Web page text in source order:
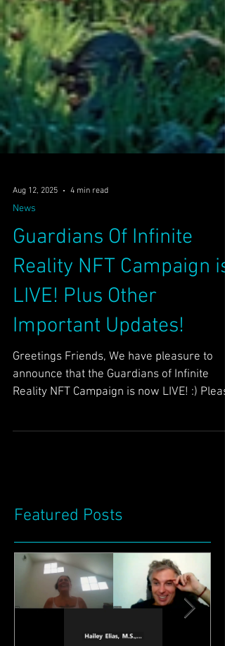
News
Guardians Of Infinite
Reality NFT Campaign is
LIVE! Plus Other
Important Updates!
Greetings Friends, We have pleasure to
Featured Posts